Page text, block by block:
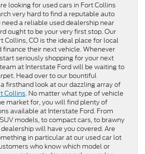
looking for used cars in Fort Collins
very hard to find a reputable auto
a reliable used dealership near
ought to be your very first stop. Our
Collins, CO is the ideal place for local
finance their next vehicle. Whenever
seriously shopping for your next
at Interstate Ford will be waiting to
Head over to our bountiful
firsthand look at our dazzling array of
Collins. No matter what type of vehicle
market for, you will find plenty of
available at Interstate Ford. From
models, to compact cars, to brawny
will have you covered. Are
in particular at our used car lot
who know which model or